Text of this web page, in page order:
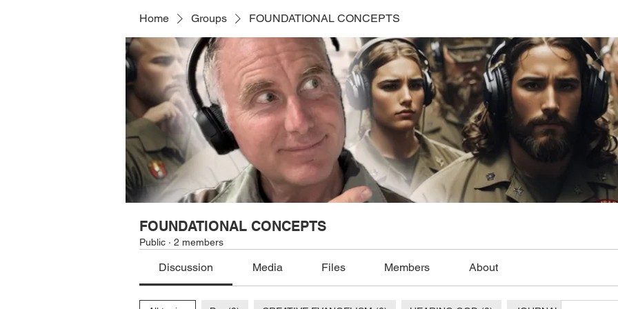
Home Groups FOUNDATIONAL CONCEPTS
FOUNDATIONAL CONCEPTS
Public · 2 members
Discussion Media Files Members About